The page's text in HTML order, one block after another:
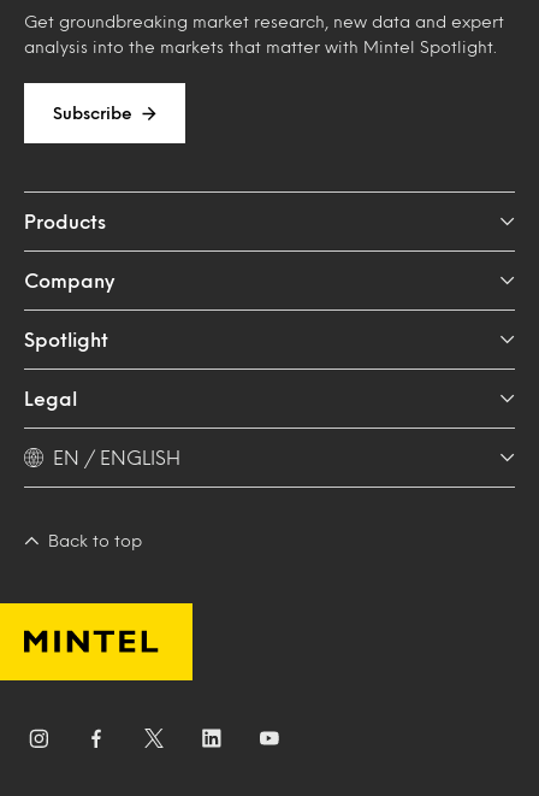
Get groundbreaking market research, new data and expert
analysis into the markets that matter with Mintel Spotlight.
Subscribe
Products
Company
Spotlight
Legal
EN / ENGLISH
Back to top